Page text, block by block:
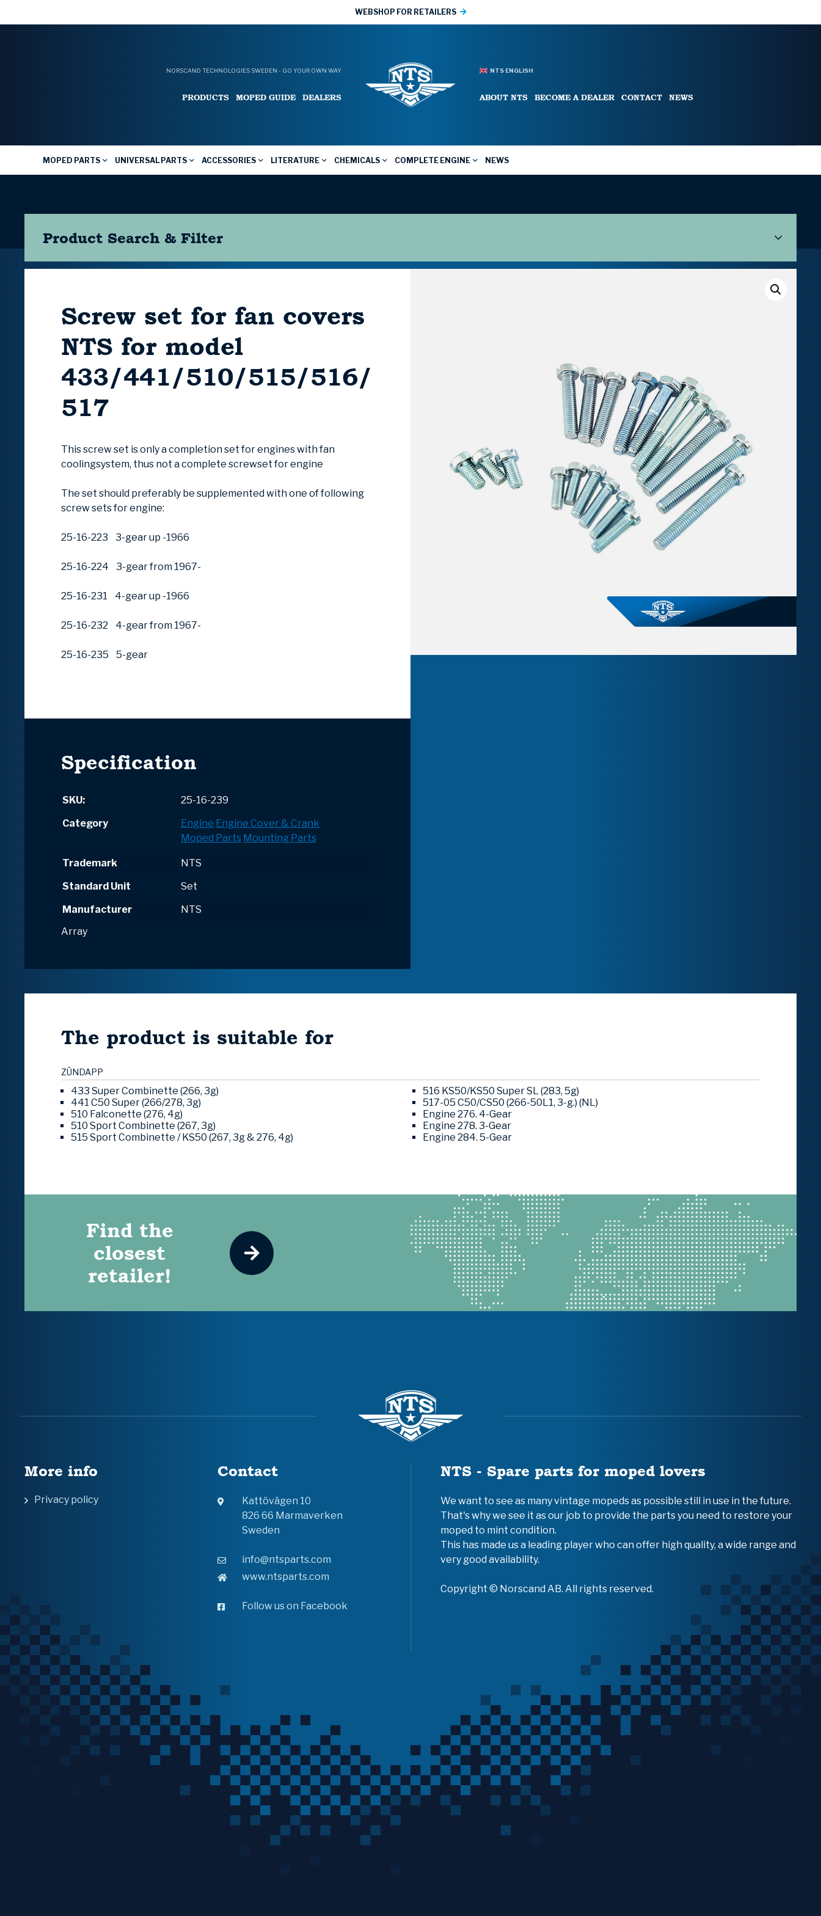
WEBSHOP FOR RETAILERS
NORSCAND TECHNOLOGIES SWEDEN - GO YOUR OWN WAY
PRODUCTS MOPED GUIDE DEALERS
NTS ENGLISH
ABOUT NTS BECOME A DEALER CONTACT NEWS
MOPED PARTS UNIVERSAL PARTS ACCESSORIES LITERATURE CHEMICALS COMPLETE ENGINE NEWS
Product Search & Filter
Screw set for fan covers
NTS for model
433/441/510/515/516/
517
This screw set is only a completion set for engines with fan
coolingsystem, thus not a complete screwset for engine
The set should preferably be supplemented with one of following
screw sets for engine:
25-16-223 3-gear up -1966
25-16-224 3-gear from 1967-
25-16-231 4-gear up -1966
25-16-232 4-gear from 1967-
25-16-235 5-gear
Specification
SKU:
25-16-239
Category
Engine Engine Cover & Crank
Moped Parts Mounting Parts
Trademark
NTS
Standard Unit
Set
Manufacturer
NTS
Array
The product is suitable for
ZÜNDAPP
433 Super Combinette (266, 3g)
441 C50 Super (266/278, 3g)
510 Falconette (276, 4g)
510 Sport Combinette (267, 3g)
515 Sport Combinette / KS50 (267, 3g & 276, 4g)
516 KS50/KS50 Super SL (283, 5g)
517-05 C50/CS50 (266-50L1, 3-g.) (NL)
Engine 276. 4-Gear
Engine 278. 3-Gear
Engine 284. 5-Gear
Find the
closest
retailer!
More info
Privacy policy
Contact
Kattövägen 10
826 66 Marmaverken
Sweden
info@ntsparts.com
www.ntsparts.com
Follow us on Facebook
NTS - Spare parts for moped lovers
We want to see as many vintage mopeds as possible still in use in the future.
That's why we see it as our job to provide the parts you need to restore your
moped to mint condition.
This has made us a leading player who can offer high quality, a wide range and
very good availability.
Copyright © Norscand AB. All rights reserved.